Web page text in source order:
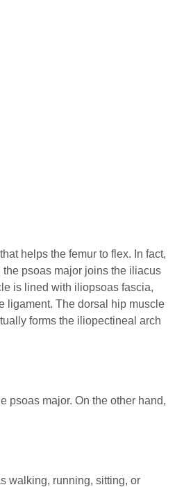
helps the femur to flex. In fact,
psoas major joins the iliacus
is lined with iliopsoas fascia,
ligament. The dorsal hip muscle
forms the iliopectineal arch
psoas major. On the other hand,
walking, running, sitting, or